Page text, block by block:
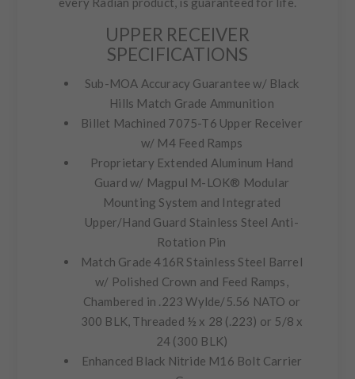
UPPER RECEIVER
SPECIFICATIONS
Sub-MOA Accuracy Guarantee w/ Black
Hills Match Grade Ammunition
Billet Machined 7075-T6 Upper Receiver
w/ M4 Feed Ramps
Proprietary Extended Aluminum Hand
Guard w/ Magpul M-LOK® Modular
Mounting System and Integrated
Upper/Hand Guard Stainless Steel Anti-
Rotation Pin
Match Grade 416R Stainless Steel Barrel
w/ Polished Crown and Feed Ramps,
Chambered in .223 Wylde/5.56 NATO or
300 BLK, Threaded ½ x 28 (.223) or 5/8 x
24 (300 BLK)
Enhanced Black Nitride M16 Bolt Carrier